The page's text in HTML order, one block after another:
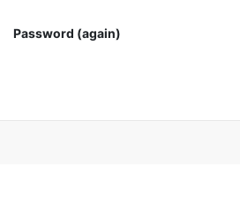
Password (again)